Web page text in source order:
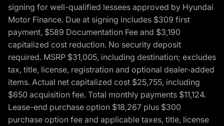
signing for well-qualified lessees approved by Hyundai
Motor Finance. Due at signing includes $309 first
payment, $589 Documentation Fee and $3,190
capitalized cost reduction. No security deposit
required. MSRP $31,005, including destination; excludes
tax, title, license, registration and optional dealer-added
items. Actual net capitalized cost $25,755, including
$650 acquisition fee. Total monthly payments $11,124.
Lease-end purchase option $18,267 plus $300
purchase option fee and applicable taxes, title, license